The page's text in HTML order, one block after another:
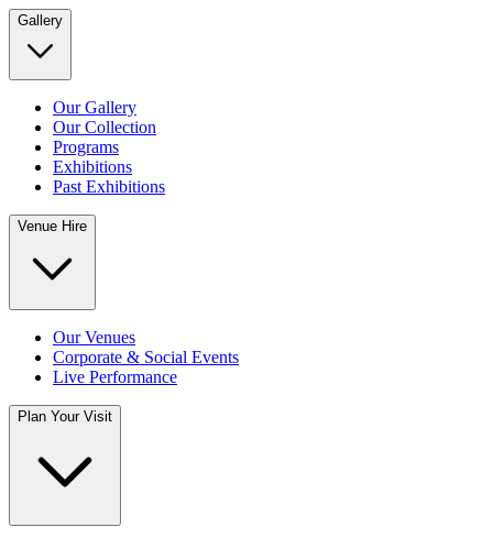
Gallery
Our Gallery
Our Collection
Programs
Exhibitions
Past Exhibitions
Venue Hire
Our Venues
Corporate & Social Events
Live Performance
Plan Your Visit